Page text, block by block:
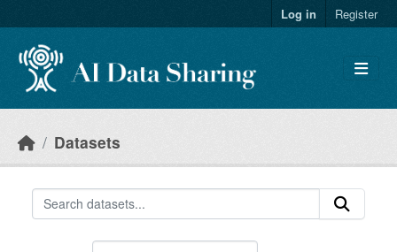
Log in Register
Datasets